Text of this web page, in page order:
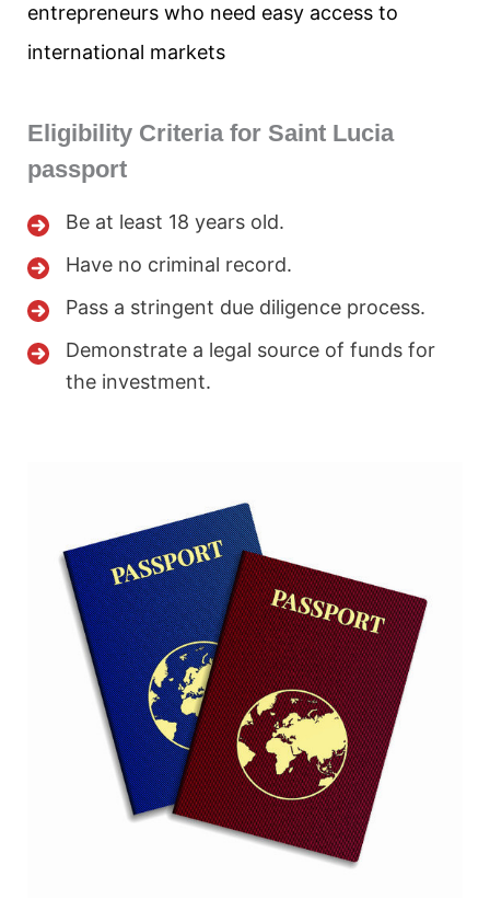
entrepreneurs who need easy access to
international markets
Eligibility Criteria for Saint Lucia
passport
Be at least 18 years old.
Have no criminal record.
Pass a stringent due diligence process.
Demonstrate a legal source of funds for
the investment.